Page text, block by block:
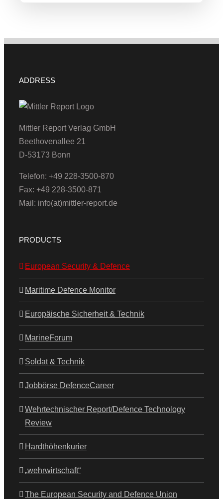
ADDRESS
Mittler Report Verlag GmbH
Beethovenallee 21
D-53173 Bonn
Telefon: +49 228-3500-870
Fax: +49 228-3500-871
Mail: info(at)mittler-report.de
PRODUCTS
European Security & Defence
Maritime Defence Monitor
Europäische Sicherheit & Technik
MarineForum
Soldat & Technik
Jobbörse DefenceCareer
Wehrtechnischer Report/Defence Technology
Review
Hardthöhenkurier
„wehrwirtschaft“
The European Security and Defence Union